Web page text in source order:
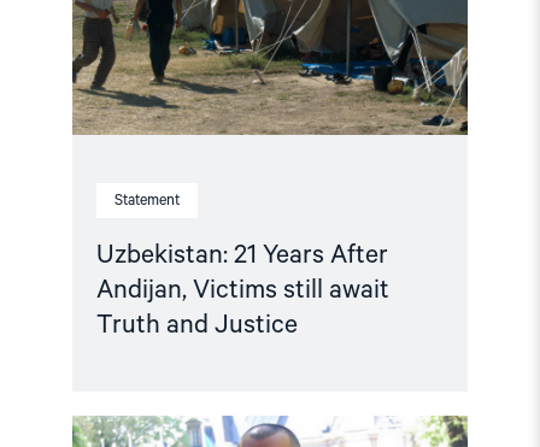
Statement
Uzbekistan: 21 Years After
Andijan, Victims still await
Truth and Justice
still
await
Truth
and
Justice"
Read